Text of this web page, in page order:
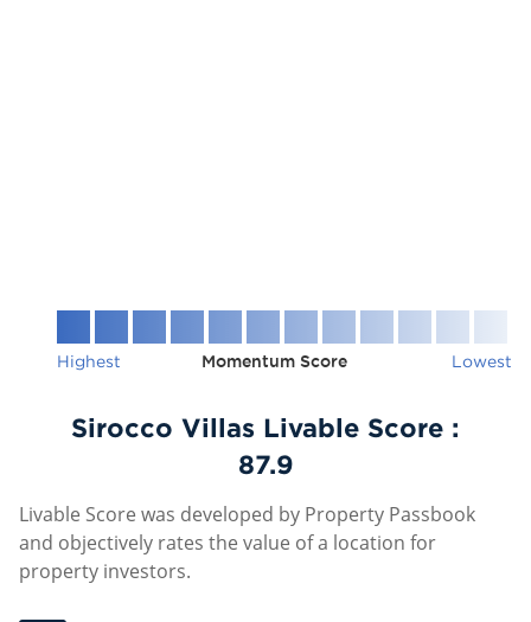
Highest Momentum Score Lowest
Sirocco Villas Livable Score :
87.9
Livable Score was developed by Property Passbook
and objectively rates the value of a location for
property investors.